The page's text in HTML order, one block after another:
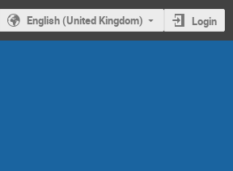
English (United Kingdom) Login